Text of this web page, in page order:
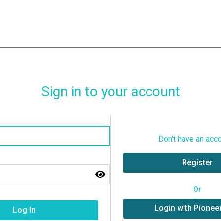
Sign in to your account
Don't have an
Register
Or
Login with